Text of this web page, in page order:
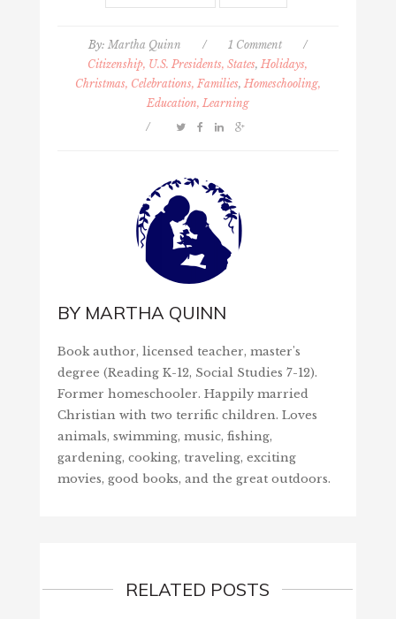
By: Martha Quinn / 1 Comment
/
Citizenship, U.S. Presidents, States, Holidays,
Christmas, Celebrations, Families, Homeschooling,
Education, Learning
/
BY MARTHA QUINN
Book author, licensed teacher, master's
degree (Reading K-12, Social Studies 7-12).
Former homeschooler. Happily married
Christian with two terrific children. Loves
animals, swimming, music, fishing,
gardening, cooking, traveling, exciting
movies, good books, and the great outdoors.
RELATED POSTS